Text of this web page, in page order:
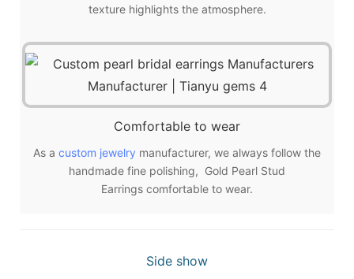
texture highlights the atmosphere.
Comfortable to wear
As a custom jewelry manufacturer, we always follow the
handmade fine polishing, Gold Pearl Stud
Earrings comfortable to wear.
Side show